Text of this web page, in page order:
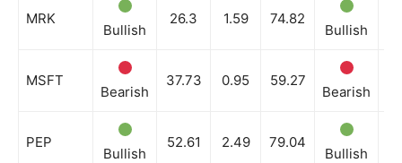
MRK
Bullish
26.3 1.59 74.82
Bullish
MSFT
Bearish
37.73 0.95 59.27
Bearish
PEP
Bullish
52.61 2.49 79.04
Bullish